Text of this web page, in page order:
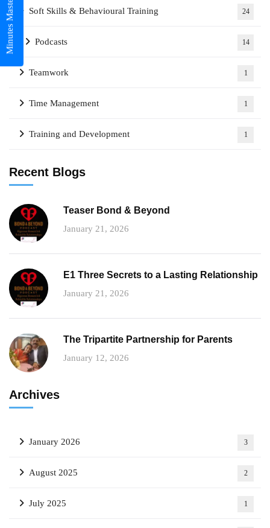
Soft Skills & Behavioural Training 24
Podcasts 14
Teamwork 1
Time Management 1
Training and Development 1
Recent Blogs
Teaser Bond & Beyond
January 21, 2026
E1 Three Secrets to a Lasting Relationship
January 21, 2026
The Tripartite Partnership for Parents
January 12, 2026
Archives
January 2026 3
August 2025 2
July 2025 1
Minutes Mastery